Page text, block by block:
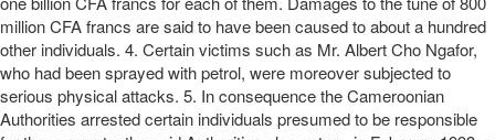
million CFA francs are said to have been caused to about a hundred
other individuals. 4. Certain victims such as Mr. Albert Cho Ngafor,
who had been sprayed with petrol, were moreover subjected to
serious physical attacks. 5. In consequence the Cameroonian
Authorities arrested certain individuals presumed to be responsible